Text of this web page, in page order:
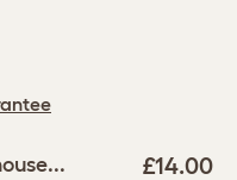
£14.00